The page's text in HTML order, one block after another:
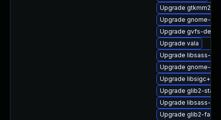
Upgrade gtkmm24-
Upgrade gnome-
Upgrade gvfs-
Upgrade vala
Upgrade libsass-
Upgrade gnome-
Upgrade
Upgrade glib2-static
Upgrade libsass-
Upgrade glib2-fam